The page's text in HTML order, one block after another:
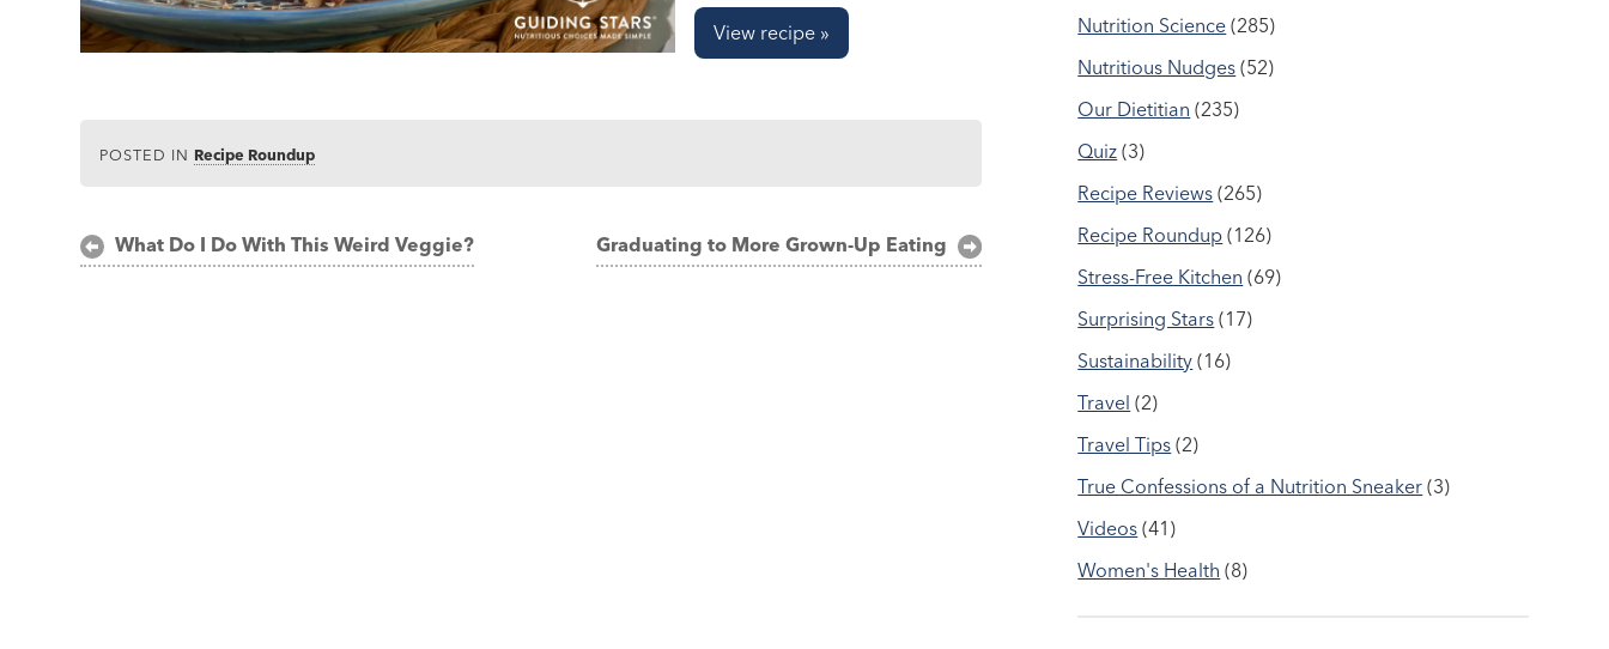
View recipe »
POSTED IN Recipe Roundup
PostWhat Do I Do With This Weird Veggie? Graduating to More Grown-Up Eating
Nutrition Science (285)
Nutritious Nudges (52)
Our Dietitian (235)
Quiz (3)
Recipe Reviews (265)
Recipe Roundup (126)
Stress-Free Kitchen (69)
Surprising Stars (17)
Sustainability (16)
Travel (2)
Travel Tips (2)
True Confessions of a Nutrition Sneaker (3)
Videos (41)
Women's Health (8)